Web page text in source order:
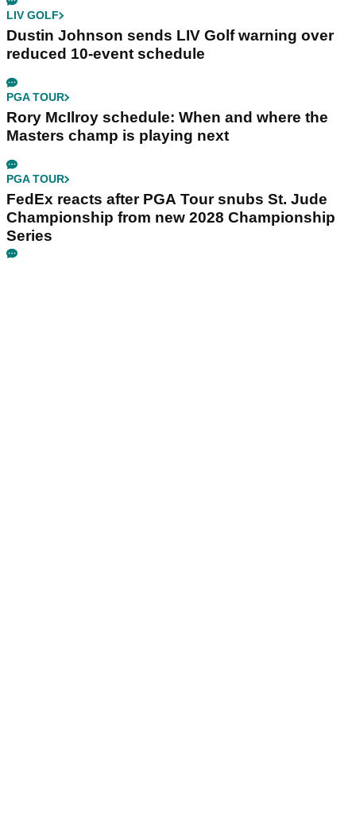
LIV GOLF
Dustin Johnson sends LIV Golf warning over
reduced 10-event schedule
PGA TOUR
Rory McIlroy schedule: When and where the
Masters champ is playing next
PGA TOUR
FedEx reacts after PGA Tour snubs St. Jude
Championship from new 2028 Championship
Series